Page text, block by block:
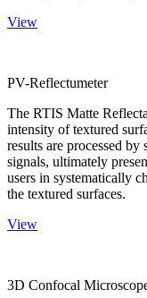
View
PV-Reflectumeter
The RTIS Matte
intensity of textured
results are processed
signals, ultimately
users in systematically
the textured surfaces.
View
3D Confocal